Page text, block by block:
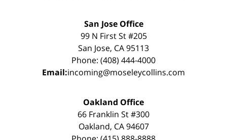
San Jose Office
99 N First St #205
San Jose, CA 95113
Phone: (408) 444-4000
Email:incoming@moseleycollins.com
Oakland Office
66 Franklin St #300
Oakland, CA 94607